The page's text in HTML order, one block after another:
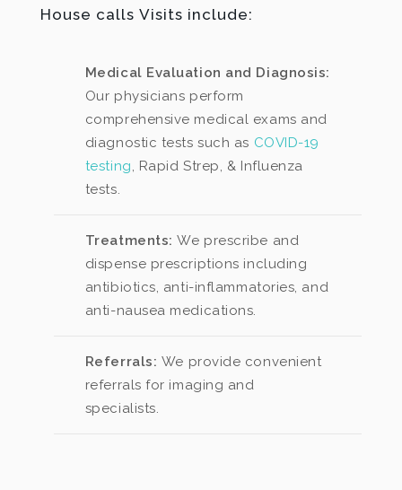
House calls Visits include:
Medical Evaluation and Diagnosis:
Our physicians perform
comprehensive medical exams and
diagnostic tests such as COVID-19
testing, Rapid Strep, & Influenza
tests.
Treatments:We prescribe and
dispense prescriptions including
antibiotics, anti-inflammatories, and
anti-nausea medications.
Referrals: We provide convenient
referrals for imaging and
specialists.